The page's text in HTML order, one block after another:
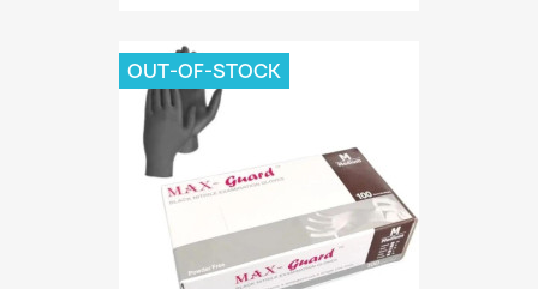
OUT-OF-STOCK